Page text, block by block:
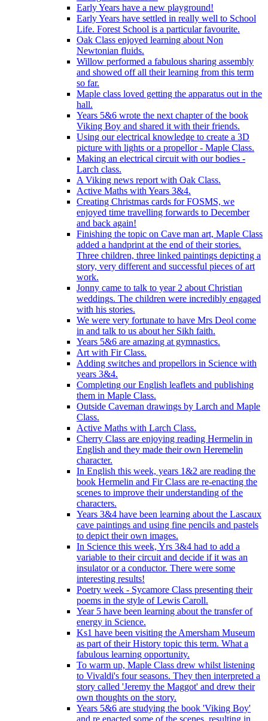
Early Years have a new playground!
Early Years have settled in really well to School
Life. Forest School is a particular favourite.
Oak Class enjoyed learning about Non
Newtonian fluids.
Willow performed a fabulous sharing assembly
and showed off all their learning from this term
so far.
Maple class loved getting the apparatus out in the
hall.
Years 5&6 wrote the next chapter of the book
Viking Boy and shared it with their friends.
Using our electrical knowledge to create a 3D
picture with lights or a propellor - Maple Class.
Making an electrical circuit with our bodies -
Larch class.
A Viking news report with Oak Class.
Active Maths with Years 3&4.
Creating Christmas cards for FOSMS, we
enjoyed time travelling forwards to December
and back again!
Finishing the topic on Cave man art, Maple Class
added a handprint at the end of their stories.
Three children, three linked paintings depicting a
story, very different and successful pieces of art
work.
Jonny came to talk to year 2 about Christian
weddings. The children were incredibly engaged
with his stories.
We were very fortunate to have Mrs Deol come
in and talk to us about her Sikh faith.
Years 5&6 are amazing at gymnastics.
Art with Fir Class.
Adding switches and propellors in Science with
years 3&4.
Completing our English leaflets and publishing
them in Maple Class.
Outside Caveman drawings by Larch and Maple
Class.
Active Maths with Larch Class.
Cherry Class are enjoying reading Hermelin in
English and they made their own Heremelin
character.
In English this week, years 1&2 are reading the
book Hermelin and Fir Class are re-enacting the
scenes to improve their understanding of the
characters.
Years 3&4 have been learning about the Lascaux
cave paintings and using fine pencils and pastels
to depict their own images.
In Science this week, Yrs 3&4 had to add a
variable to their circuit and decide if it was an
insulator or a conductor. There were some
interesting results!
Poetry week - Sycamore Class presenting their
poems in the style of Lewis Caroll.
Year 5 have been learning about the transfer of
energy in Science.
Ks1 have been visiting the Amersham Museum
as part of their History topic this term. What a
fabulous learning opportunity.
To warm up, Maple Class drew whilst listening
to Vivaldi's four seasons. They then interpreted a
story called 'Jeremy the Maggot' and drew their
own thoughts on the story.
Years 5&6 are studying the book 'Viking Boy'
and re enacted some of the scenes, resulting in